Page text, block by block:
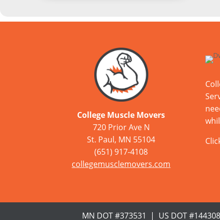
College Muscle Movers
720 Prior Ave N
St. Paul, MN 55104
(651) 917-4108
collegemusclemovers.com
MN DOT #373531 | US DOT